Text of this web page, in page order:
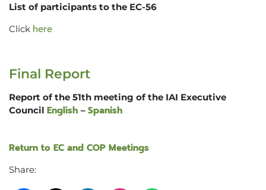
List of participants to the EC-56
Click here
Final Report
Report of the 51th meeting of the IAI Executive
Council English – Spanish
Return to EC and COP Meetings
Share: